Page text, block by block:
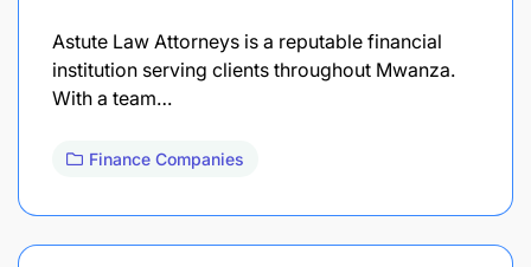
Astute Law Attorneys is a reputable financial
institution serving clients throughout Mwanza.
With a team…
Finance Companies